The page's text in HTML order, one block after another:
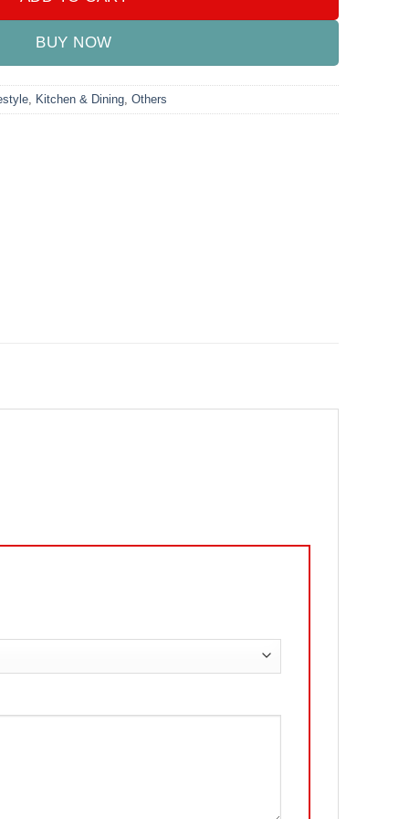
BUY NOW
Kitchen & Dining Others